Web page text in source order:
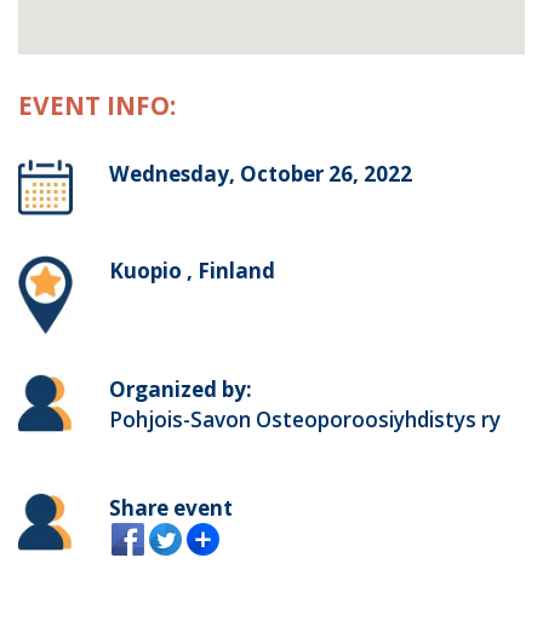
EVENT INFO:
Wednesday, October 26, 2022
Kuopio , Finland
Organized by:
Pohjois-Savon Osteoporoosiyhdistys ry
Share event